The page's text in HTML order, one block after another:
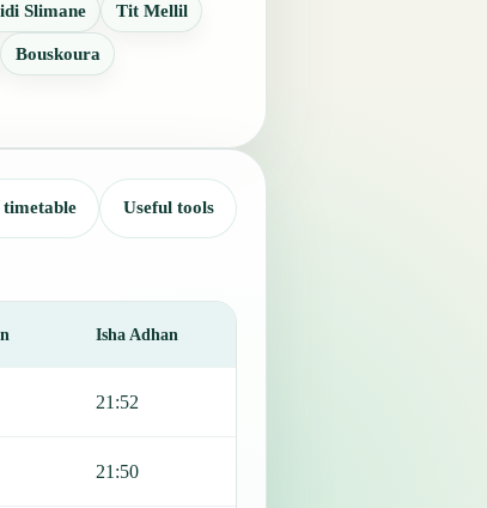
Slimane Tit Mellil
Bouskoura
timetable Useful tools
Isha Adhan
21:52
21:50